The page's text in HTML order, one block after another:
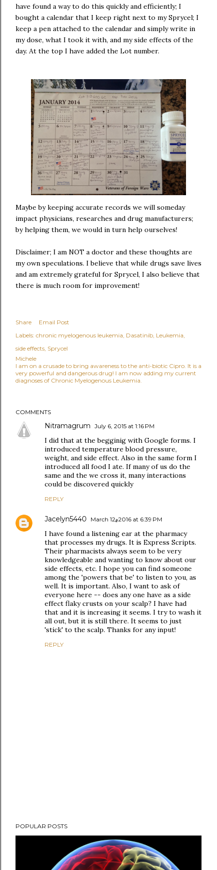
have found a way to do this quickly and efficiently; I
bought a calendar that I keep right next to my Sprycel; I
keep a pen attached to the calendar and simply write in
my dose, what I took it with, and my side effects of the
day. At the top I have added the Lot number.
Maybe by keeping accurate records we will someday
impact physicians, researches and drug manufacturers;
by helping them, we would in turn help ourselves!
Disclaimer; I am NOT a doctor and these thoughts are
my own speculations. I believe that while drugs save lives
and am extremely grateful for Sprycel, I also believe that
there is much room for improvement!
Share
Email Post
Labels: chronic myelogenous leukemia Dasatinib Leukemia
side effects Sprycel
Michele
I am on a crusade to bring awareness to the anti-biotic Cipro. It is a
very powerful and dangerous drug! I am now adding my current
diagnoses of Chronic Myelogenous Leukemia.
COMMENTS
Nitramagrum July 6, 2015 at 1:16 PM
I did that at the begginig with Google forms. I
introduced temperature blood pressure,
weight, and side effect. Also in the same form I
introduced all food I ate. If many of us do the
same and the we cross it, many interactions
could be discovered quickly
REPLY
Jacelyn5440 March 12, 2016 at 6:39 PM
I have found a listening ear at the pharmacy
that processes my drugs. It is Express Scripts.
Their pharmacists always seem to be very
knowledgeable and wanting to know about our
side effects, etc. I hope you can find someone
among the 'powers that be' to listen to you, as
well. It is important. Also, I want to ask of
everyone here -- does any one have as a side
effect flaky crusts on your scalp? I have had
that and it is increasing it seems. I try to wash it
all out, but it is still there. It seems to just
'stick' to the scalp. Thanks for any input!
REPLY
P
o
POPULAR POSTS